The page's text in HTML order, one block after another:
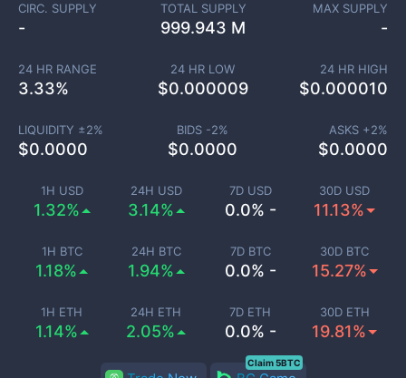
1H USD
1.32%
24H USD
3.14%
7D USD
0.0% -
30D USD
11.13%
1H BTC
1.18%
24H BTC
1.94%
7D BTC
0.0% -
30D BTC
15.27%
1H ETH
1.14%
24H ETH
2.05%
7D ETH
0.0% -
30D ETH
19.81%
CIRC. SUPPLY
-
TOTAL SUPPLY
999.943 M
MAX SUPPLY
-
24 HR RANGE
3.33%
24 HR LOW
$0.000009
24 HR HIGH
$0.000010
LIQUIDITY ±2%
$0.0000
BIDS -2%
$0.0000
ASKS +2%
$0.0000
Claim 5BTC